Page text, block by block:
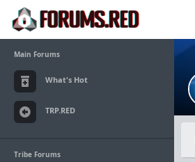
Main Forums
What's Hot
TRP.RED
Tribe Forums